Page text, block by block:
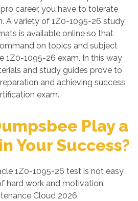
career, you have to tolerate
A variety of 1Z0-1095-26 study
is available online so that
on topics and subject
1Z0-1095-26 exam. In this way
and study guides prove to
and achieving success
exam.
Play a
Your Success?
1Z0-1095-26 test is not easy
hard work and motivation.
Cloud 2026